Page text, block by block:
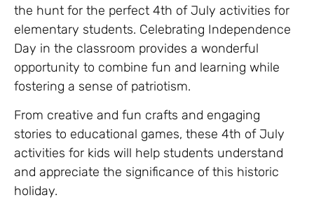
the hunt for the perfect 4th of July activities for
elementary students. Celebrating Independence
Day in the classroom provides a wonderful
opportunity to combine fun and learning while
fostering a sense of patriotism.
From creative and fun crafts and engaging
stories to educational games, these 4th of July
activities for kids will help students understand
and appreciate the significance of this historic
holiday.